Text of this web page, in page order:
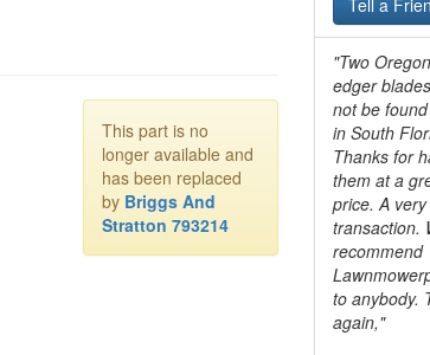
This part is no
longer available and
has been replaced
by Briggs And
Stratton 793214
"Two
edger
not be
in South
Thanks for
them at a
price. A
transaction.
recommend
to anybody.
again,"